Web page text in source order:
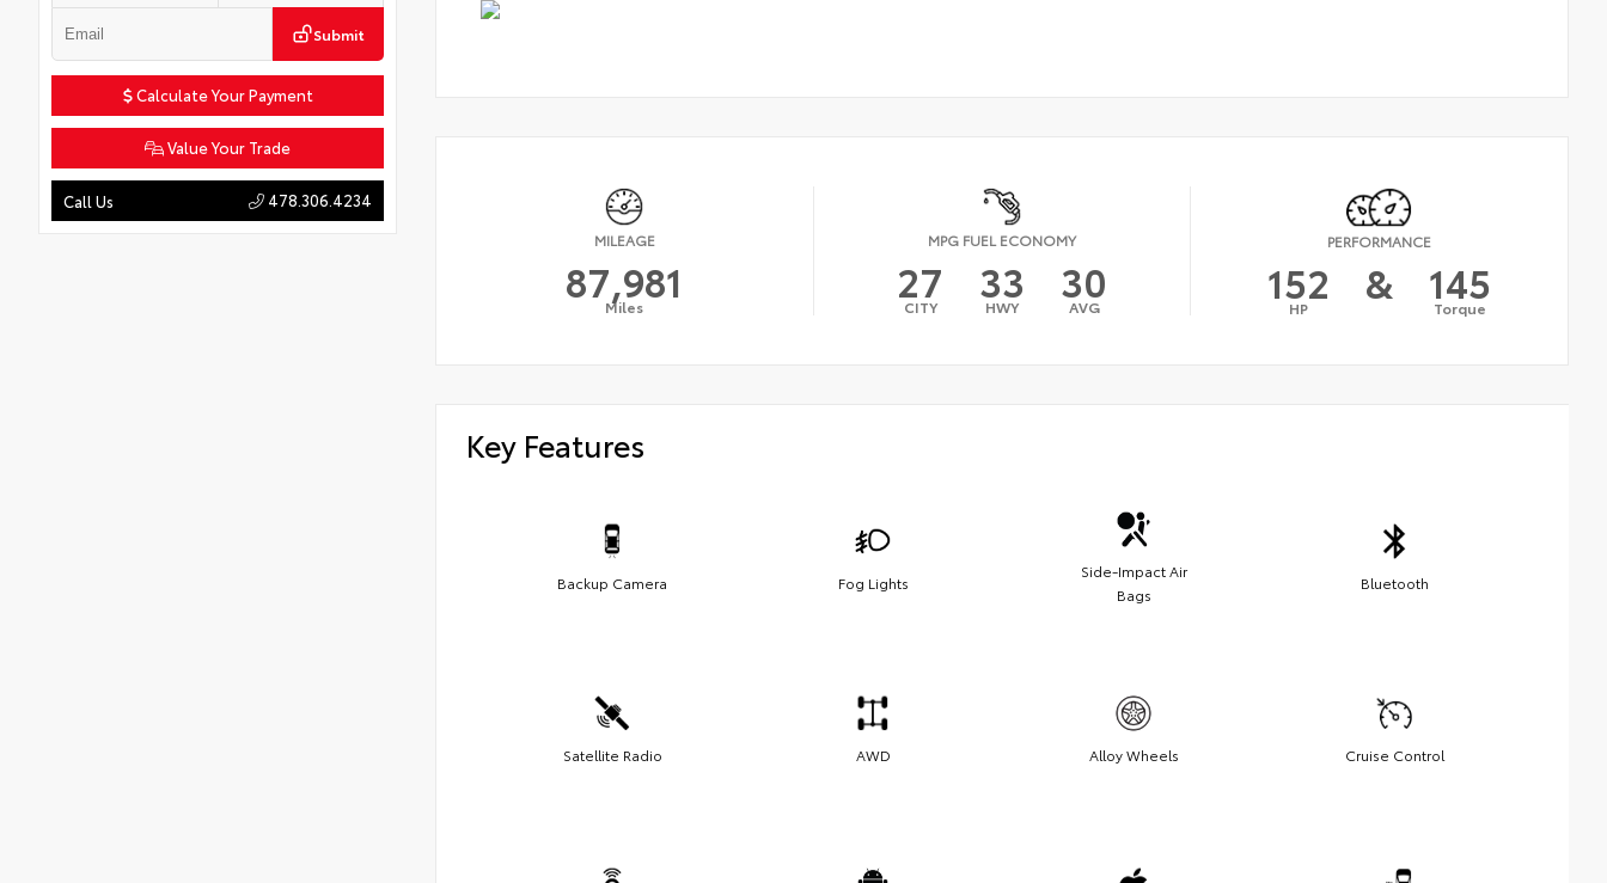
Submit
Calculate Your Payment
Value Your Trade
Call Us 478.306.4234
MILEAGE
87,981
Miles
MPG FUEL ECONOMY
27
CITY 33
HWY 30
AVG
PERFORMANCE
152
HP & 145
Torque
Key Features
Backup Camera Fog Lights
Side-Impact Air
Bags
Bluetooth
Satellite Radio AWD Alloy Wheels Cruise Control